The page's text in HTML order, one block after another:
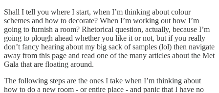
Shall I tell you where I start, when I’m thinking about colour
schemes and how to decorate? When I’m working out how I’m
going to furnish a room? Rhetorical question, actually, because I’m
going to plough ahead whether you like it or not, but if you really
don’t fancy hearing about my big sack of samples (lol) then navigate
away from this page and read one of the many articles about the Met
Gala that are floating around.
The following steps are the ones I take when I’m thinking about
how to do a new room - or entire place - and panic that I have no